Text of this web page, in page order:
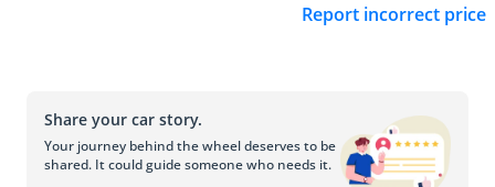
Report incorrect price
Share your car story.
Your journey behind the wheel deserves to be
shared. It could guide someone who needs it.